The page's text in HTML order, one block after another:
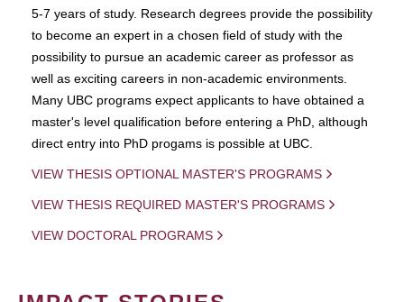
5-7 years of study. Research degrees provide the possibility
to become an expert in a chosen field of study with the
possibility to pursue an academic career as professor as
well as exciting careers in non-academic environments.
Many UBC programs expect applicants to have obtained a
master's level qualification before entering a PhD, although
direct entry into PhD progams is possible at UBC.
VIEW THESIS OPTIONAL MASTER'S PROGRAMS
VIEW THESIS REQUIRED MASTER'S PROGRAMS
VIEW DOCTORAL PROGRAMS